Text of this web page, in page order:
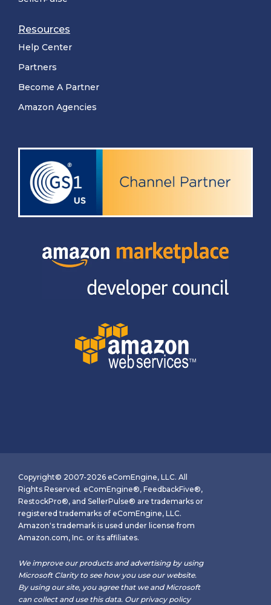
Resources
Help Center
Partners
Become A Partner
Amazon Agencies
Copyright© 2007-2026 eComEngine, LLC. All
Rights Reserved. eComEngine®, FeedbackFive®,
RestockPro®, and SellerPulse® are trademarks or
registered trademarks of eComEngine, LLC.
Amazon's trademark is used under license from
Amazon.com, Inc. or its affiliates.
We improve our products and advertising by using
Microsoft Clarity to see how you use our website.
By using our site, you agree that we and Microsoft
can collect and use this data. Our privacy policy